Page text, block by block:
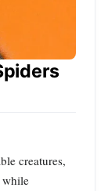
creatures,
while